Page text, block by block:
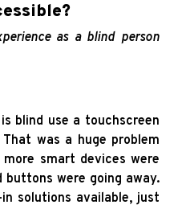
as a blind person
blind use a touchscreen
was a huge problem
smart devices were
were going away.
solutions available, just